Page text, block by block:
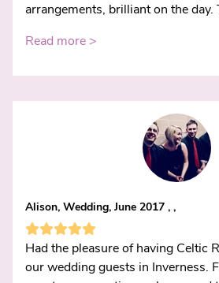
arrangements, brilliant on the day.
Read more >
Alison, Wedding, June 2017 , ,
Had the pleasure of having Celtic
our wedding guests in Inverness.